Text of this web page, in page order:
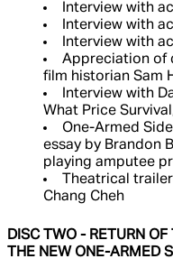
Interview with
Interview with
Interview with
Appreciation of
film historian Sam
Interview with
What Price
One-Armed
essay by Brandon
playing amputee
Theatrical
Chang Cheh
DISC TWO - RETURN
THE NEW ONE-ARMED